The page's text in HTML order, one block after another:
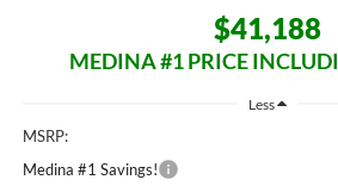
$41,188
MEDINA #1 PRICE
Less
MSRP:
Medina #1 Savings!